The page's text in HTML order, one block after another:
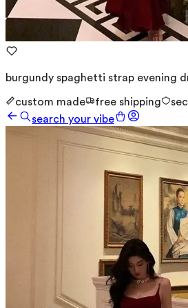
burgundy spaghetti strap evening
custom made free shipping
search your vibe